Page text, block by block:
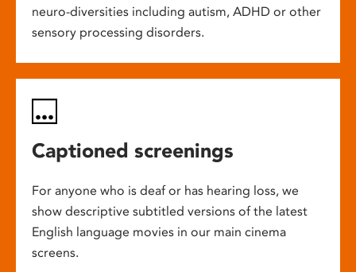
neuro-diversities including autism, ADHD or other
sensory processing disorders.
Captioned screenings
For anyone who is deaf or has hearing loss, we
show descriptive subtitled versions of the latest
English language movies in our main cinema
screens.